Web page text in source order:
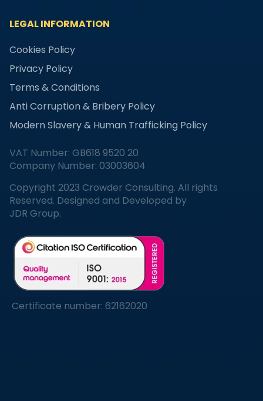
LEGAL INFORMATION
Cookies Policy
Privacy Policy
Terms & Conditions
Anti Corruption & Bribery Policy
Modern Slavery & Human Trafficking Policy
VAT Number: GB618 9520 20
Company Number: 03003604
Copyright 2023 Crowder Consulting. All rights
Reserved. Designed and Developed by
JDR Group.
Certificate number: 62162020